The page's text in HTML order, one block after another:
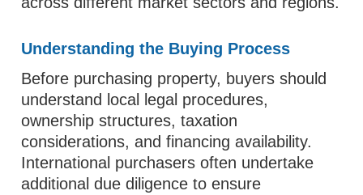
Understanding the Buying Process
Before purchasing property, buyers should
understand local legal procedures,
ownership structures, taxation
considerations, and financing availability.
International purchasers often undertake
additional due diligence to ensure